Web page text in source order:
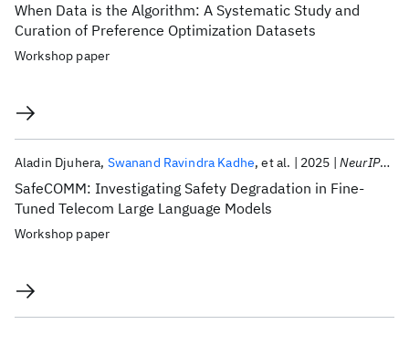
When Data is the Algorithm: A Systematic Study and
Curation of Preference Optimization Datasets
Workshop paper
SafeCOMM: Investigating Safety Degradation in Fine-
Tuned Telecom Large Language Models
Aladin Djuhera Swanand Ravindra Kadhe et al. 2025 NeurIPS 2025
Workshop paper